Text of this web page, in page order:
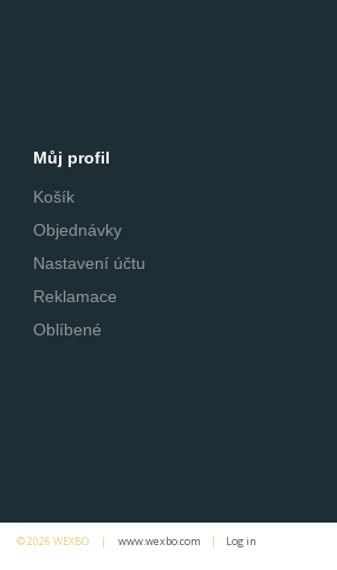
Můj profil
Košík
Objednávky
Nastavení účtu
Reklamace
Oblíbené
© 2026 WEXBO | www.wexbo.com | Log in